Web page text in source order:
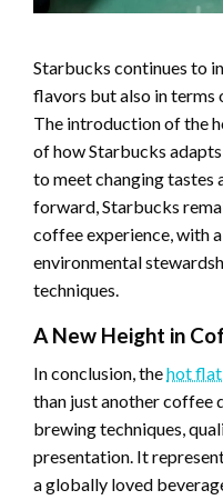
Starbucks continues to
flavors but also in terms
The introduction of the
of how Starbucks
to meet changing tastes
forward, Starbucks
coffee experience, with
environmental
techniques.
A New Height in
In conclusion, thehot
than just another coffee
brewing techniques,
presentation. It
a globally loved